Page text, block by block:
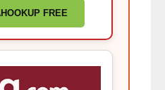
FREE